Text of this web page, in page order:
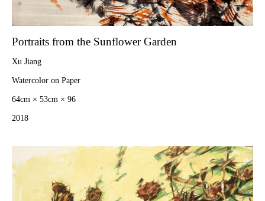
Portraits from the Sunflower Garden
Xu Jiang
Watercolor on Paper
64cm × 53cm × 96
2018